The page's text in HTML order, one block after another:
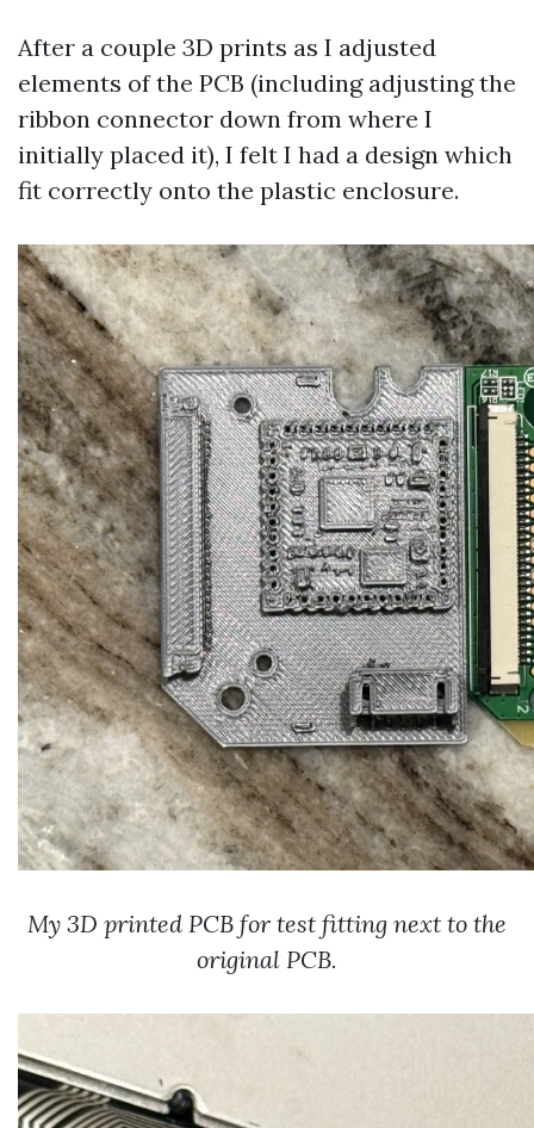
After a couple 3D prints as I adjusted
elements of the PCB (including adjusting the
ribbon connector down from where I
initially placed it), I felt I had a design which
fit correctly onto the plastic enclosure.
My 3D printed PCB for test fitting next to the
original PCB.